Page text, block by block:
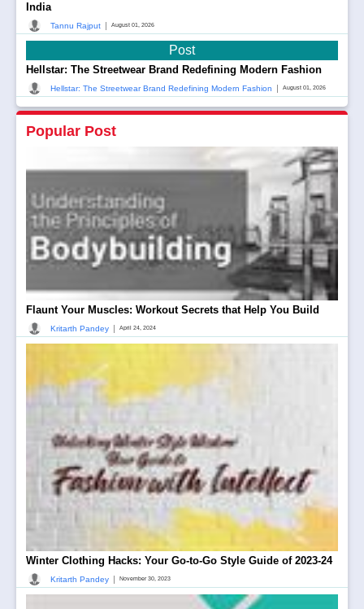
India
Tannu Rajput August 01, 2026
Post
Hellstar: The Streetwear Brand Redefining Modern Fashion
Hellstar: The Streetwear Brand Redefining Modern Fashion August 01, 2026
Popular Post
Flaunt Your Muscles: Workout Secrets that Help You Build
Kritarth Pandey | April 24, 2024
Winter Clothing Hacks: Your Go-to-Go Style Guide of 2023-24
Kritarth Pandey | November 30, 2023